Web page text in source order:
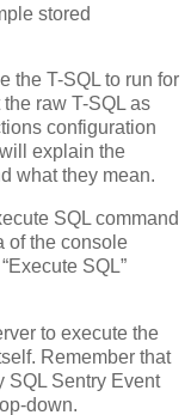
stored
the T-SQL to run for
raw T-SQL as
configuration
explain the
what they mean.
SQL command
of the console
SQL”
to execute the
Remember that
SQL Sentry Event
down.